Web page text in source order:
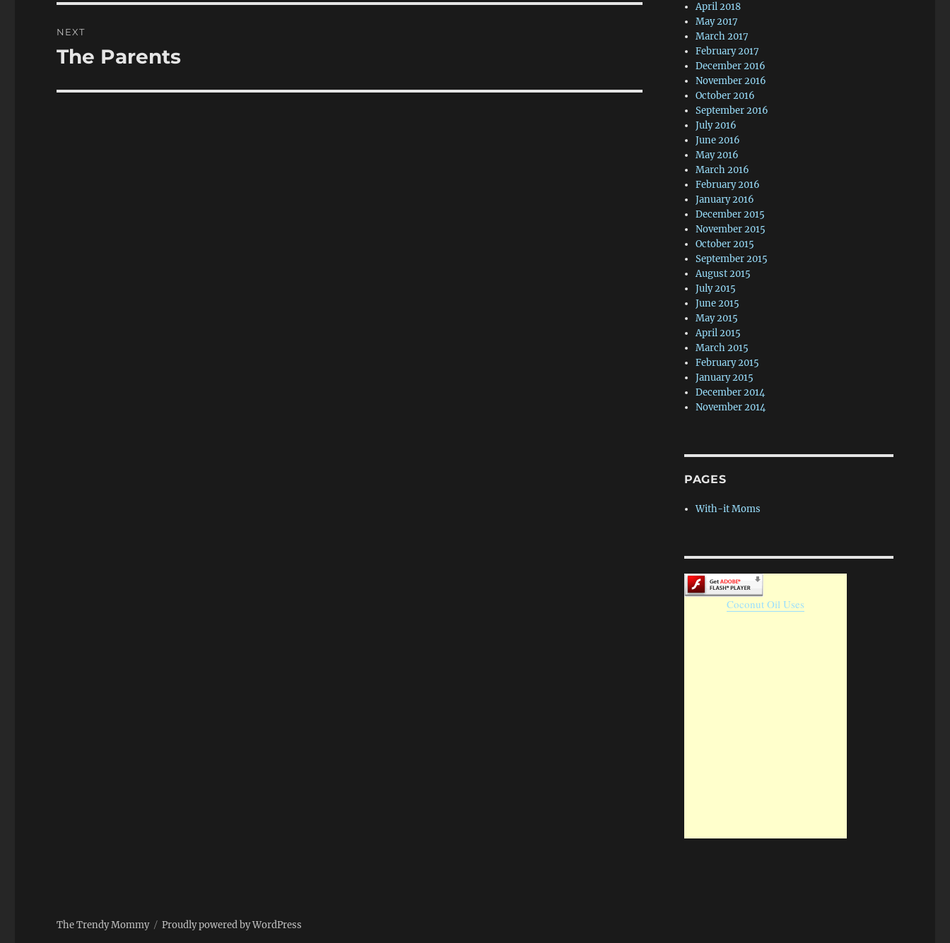
NEXT
Next
The Parents
April 2018
May 2017
March 2017
February 2017
December 2016
November 2016
October 2016
September 2016
July 2016
June 2016
May 2016
March 2016
February 2016
January 2016
December 2015
November 2015
October 2015
September 2015
August 2015
July 2015
June 2015
May 2015
April 2015
March 2015
February 2015
January 2015
December 2014
November 2014
PAGES
With-it Moms
Coconut Oil Uses
The Trendy Mommy Proudly powered by WordPress